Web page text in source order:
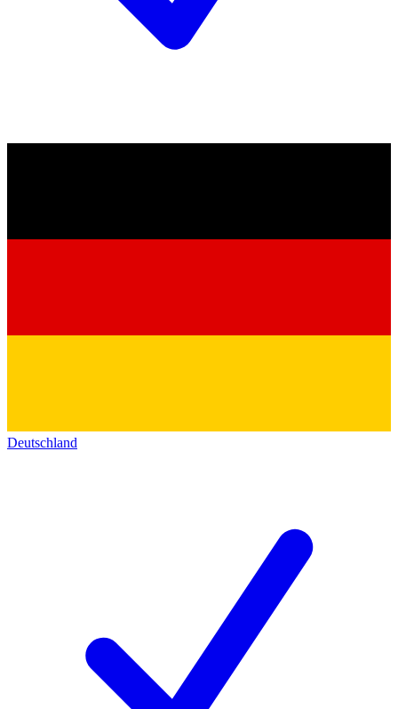
Deutschland